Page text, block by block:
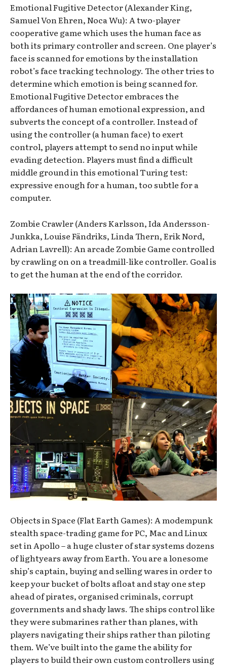
Emotional Fugitive Detector (Alexander King,
Samuel Von Ehren, Noca Wu): A two-player
cooperative game which uses the human face as
both its primary controller and screen. One player’s
face is scanned for emotions by the installation
robot’s face tracking technology. The other tries to
determine which emotion is being scanned for.
Emotional Fugitive Detector embraces the
affordances of human emotional expression, and
subverts the concept of a controller. Instead of
using the controller (a human face) to exert
control, players attempt to send no input while
evading detection. Players must find a difficult
middle ground in this emotional Turing test:
expressive enough for a human, too subtle for a
computer.
Zombie Crawler (Anders Karlsson, Ida Andersson-
Junkka, Louise Fändriks, Linda Thern, Erik Nord,
Adrian Lavrell): An arcade Zombie Game controlled
by crawling on on a treadmill-like controller. Goal is
to get the human at the end of the corridor.
Objects in Space (Flat Earth Games): A modempunk
stealth space-trading game for PC, Mac and Linux
set in Apollo – a huge cluster of star systems dozens
of lightyears away from Earth. You are a lonesome
ship’s captain, buying and selling wares in order to
keep your bucket of bolts afloat and stay one step
ahead of pirates, organised criminals, corrupt
governments and shady laws. The ships control like
they were submarines rather than planes, with
players navigating their ships rather than piloting
them. We’ve built into the game the ability for
players to build their own custom controllers using